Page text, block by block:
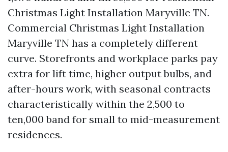
Christmas Light Installation Maryville TN.
Commercial Christmas Light Installation
Maryville TN has a completely different
curve. Storefronts and workplace parks pay
extra for lift time, higher output bulbs, and
after-hours work, with seasonal contracts
characteristically within the 2,500 to
ten,000 band for small to mid-measurement
residences.